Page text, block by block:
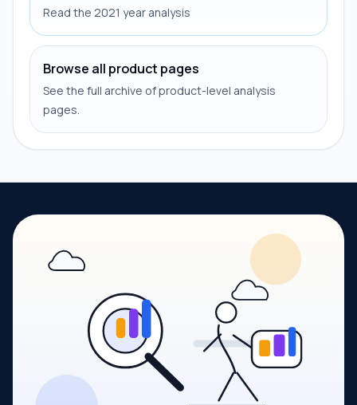
Read the 2021 year analysis
Browse all product pages
See the full archive of product-level analysis
pages.